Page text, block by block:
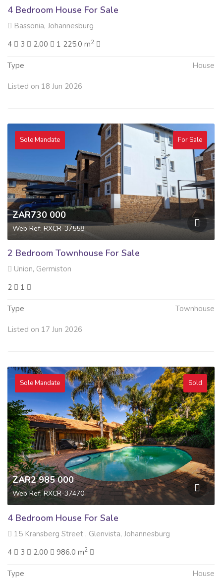
4 Bedroom House For Sale
Bassonia, Johannesburg
4
3 2.00 1 225.0 m2
Type House
Listed on 18 Jun 2026
Sole Mandate For Sale
ZAR730 000
Web Ref: RXCR-37558
2 Bedroom Townhouse For Sale
Union, Germiston
2
1
Type Townhouse
Listed on 17 Jun 2026
Sole Mandate Sold
ZAR2 985 000
Web Ref: RXCR-37470
4 Bedroom House For Sale
15 Kransberg Street , Glenvista, Johannesburg
4
3 2.00 986.0 m2
Type House